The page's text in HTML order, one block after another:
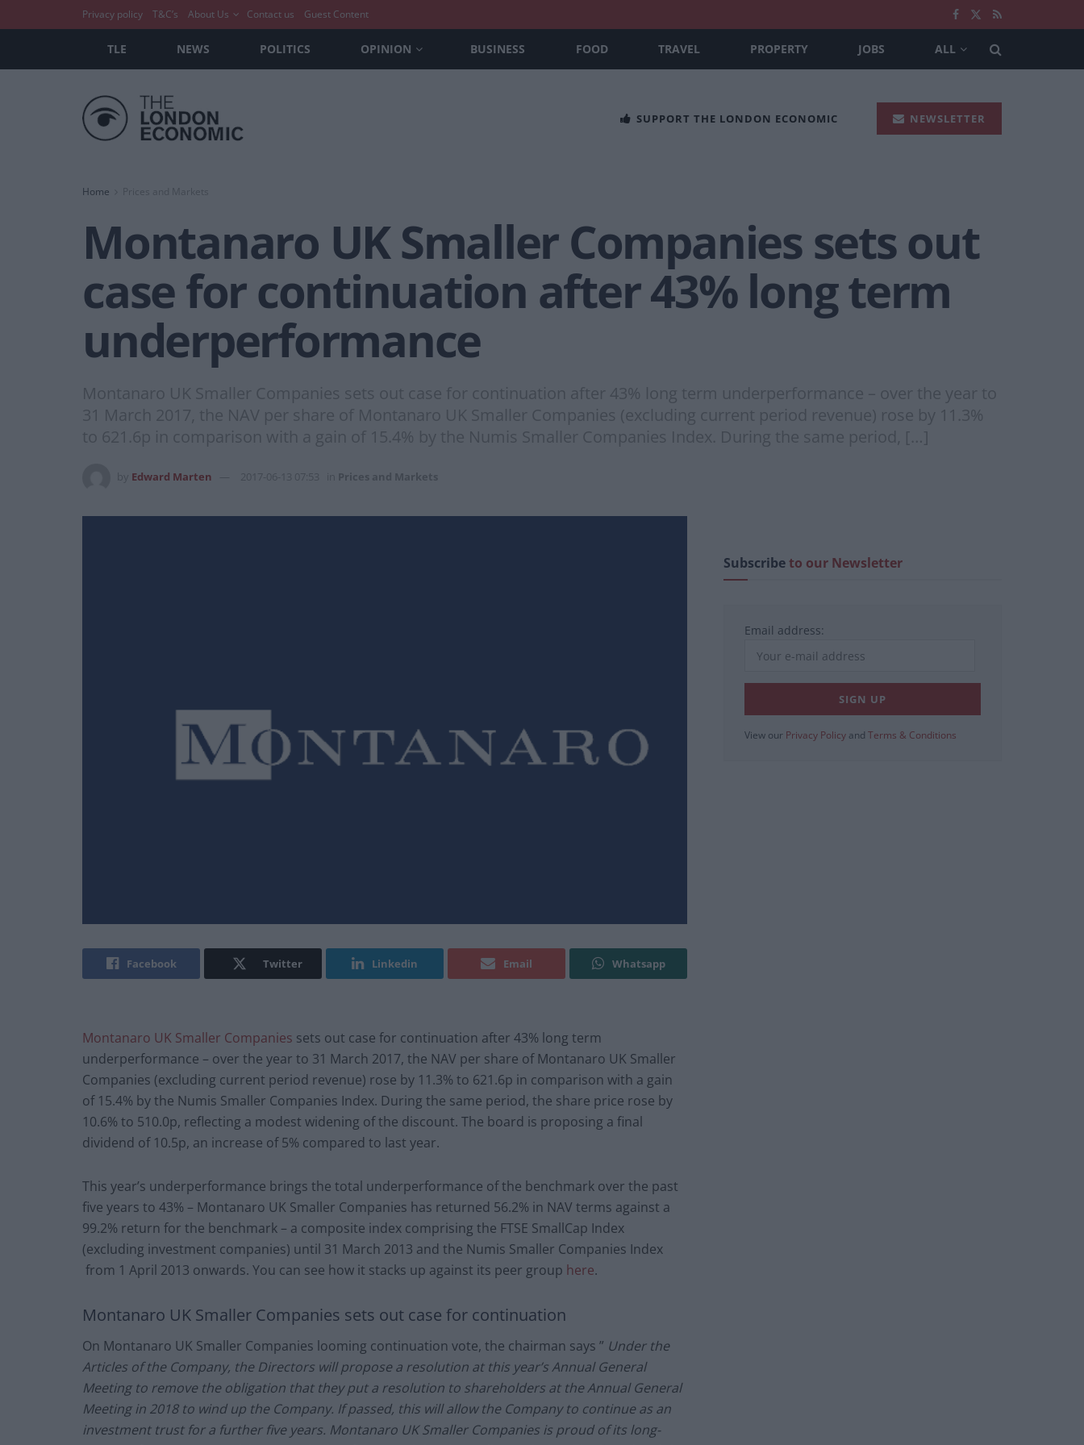
Privacy policy T&C’s About Us Contact us Guest Content
TLE NEWS POLITICS OPINION BUSINESS FOOD TRAVEL PROPERTY JOBS ALL
SUPPORT THE LONDON ECONOMIC NEWSLETTER
Home Prices and Markets
Montanaro UK Smaller Companies sets out
case for continuation after 43% long term
underperformance
Montanaro UK Smaller Companies sets out case for continuation after 43% long term underperformance – over the year to
31 March 2017, the NAV per share of Montanaro UK Smaller Companies (excluding current period revenue) rose by 11.3%
to 621.6p in comparison with a gain of 15.4% by the Numis Smaller Companies Index. During the same period, […]
Edward Marten 2017-06-13 07:53 Prices and Markets
Facebook Twitter Linkedin Email Whatsapp
Montanaro UK Smaller Companies sets out case for continuation after 43% long term
underperformance – over the year to 31 March 2017, the NAV per share of Montanaro UK Smaller
Companies (excluding current period revenue) rose by 11.3% to 621.6p in comparison with a gain
of 15.4% by the Numis Smaller Companies Index. During the same period, the share price rose by
10.6% to 510.0p, reflecting a modest widening of the discount. The board is proposing a final
dividend of 10.5p, an increase of 5% compared to last year.
This year’s underperformance brings the total underperformance of the benchmark over the past
five years to 43% – Montanaro UK Smaller Companies has returned 56.2% in NAV terms against a
99.2% return for the benchmark – a composite index comprising the FTSE SmallCap Index
(excluding investment companies) until 31 March 2013 and the Numis Smaller Companies Index
from 1 April 2013 onwards. You can see how it stacks up against its peer group here.
Montanaro UK Smaller Companies sets out case for continuation
On Montanaro UK Smaller Companies looming continuation vote, the chairman says ” Under the
Articles of the Company, the Directors will propose a resolution at this year’s Annual General
Meeting to remove the obligation that they put a resolution to shareholders at the Annual General
Meeting in 2018 to wind up the Company. If passed, this will allow the Company to continue as an
investment trust for a further five years. Montanaro UK Smaller Companies is proud of its long-
Subscribeto our Newsletter
Email address:
View our Privacy Policy and Terms & Conditions